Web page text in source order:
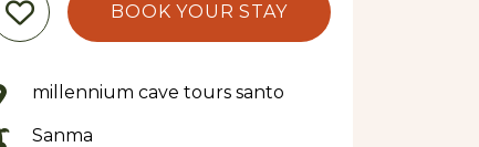
BOOK YOUR STAY
millennium cave tours santo
Sanma